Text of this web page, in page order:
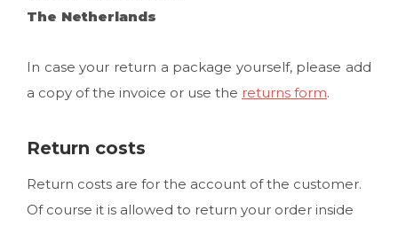
The Netherlands
In case your return a package yourself, please add
a copy of the invoice or use the returns form.
Return costs
Return costs are for the account of the customer.
Of course it is allowed to return your order inside